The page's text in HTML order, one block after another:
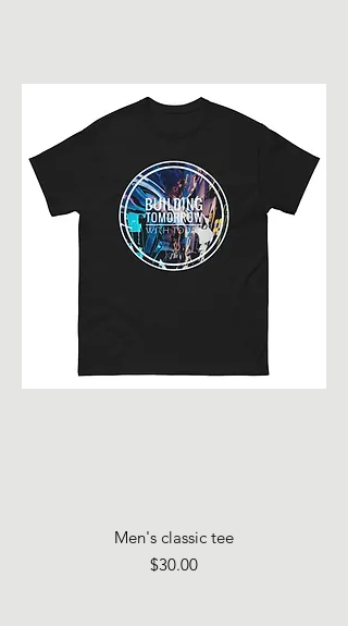
Men's classic tee
Price
$30.00